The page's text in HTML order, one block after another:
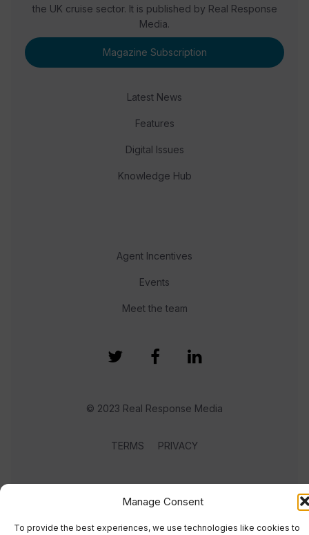
Manage Consent
To provide the best experiences, we use technologies like cookies to
the UK cruise sector. It is published by Real Response
Media.
Magazine Subscription
Latest News
Features
Digital Issues
Knowledge Hub
Agent Incentives
Events
Meet the team
© 2023 Real Response Media
TERMS PRIVACY